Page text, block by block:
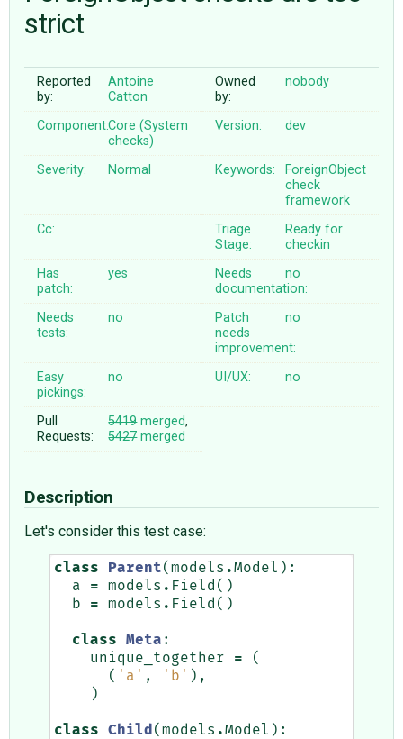
♥ DONATE
strict
Reported
by:
Antoine
Catton
Owned
by:
nobody
Component:Core (System
checks)
Version: dev
Severity: Normal Keywords:
ForeignObject
check
framework
Cc:
Triage
Stage:
Ready for
checkin
Has
patch:
yes
Needs
documentation:
no
Needs
tests:
no
Patch
needs
improvement:
no
Easy
pickings:
no UI/UX: no
Pull
Requests:
5419merged,
5427merged
Description
Let's consider this test case:
class Parent( models .Model ):
a
= models . Field ()
b
= models . Field ()
class Meta :
unique_together
=
(
( 'a' , 'b' ),
)
class Child ( models .Model ):